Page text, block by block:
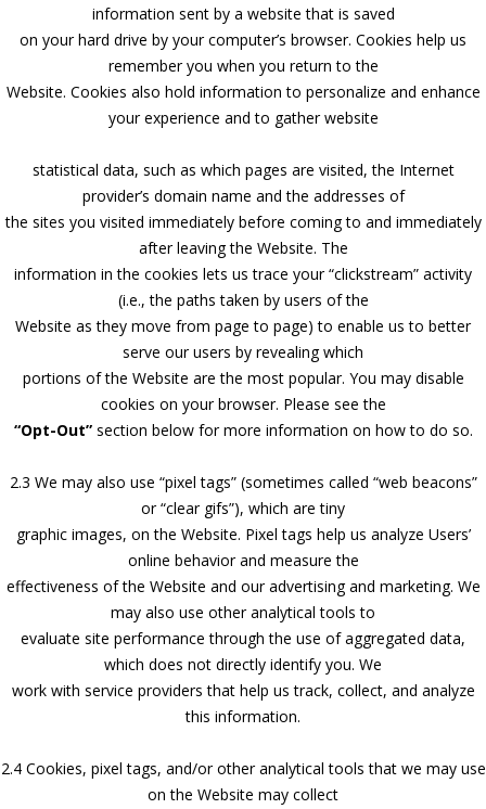
information sent by a website that is saved
on your hard drive by your computer’s browser. Cookies help us
remember you when you return to the
Website. Cookies also hold information to personalize and enhance
your experience and to gather website
statistical data, such as which pages are visited, the Internet
provider’s domain name and the addresses of
the sites you visited immediately before coming to and immediately
after leaving the Website. The
information in the cookies lets us trace your “clickstream” activity
(i.e., the paths taken by users of the
Website as they move from page to page) to enable us to better
serve our users by revealing which
portions of the Website are the most popular. You may disable
cookies on your browser. Please see the
“Opt-Out”section below for more information on how to do so.
2.3 We may also use “pixel tags” (sometimes called “web beacons”
or “clear gifs”), which are tiny
graphic images, on the Website. Pixel tags help us analyze Users’
online behavior and measure the
effectiveness of the Website and our advertising and marketing. We
may also use other analytical tools to
evaluate site performance through the use of aggregated data,
which does not directly identify you. We
work with service providers that help us track, collect, and analyze
this information.
2.4 Cookies, pixel tags, and/or other analytical tools that we may use
on the Website may collect